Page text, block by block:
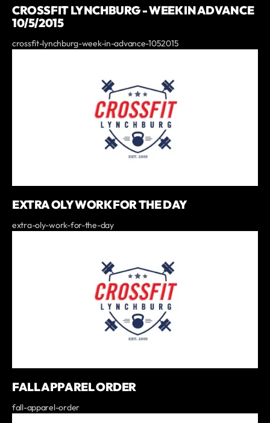
CROSSFIT LYNCHBURG - WEEK IN ADVANCE
10/5/2015
crossfit-lynchburg-week-in-advance-1052015
EXTRA OLY WORK FOR THE DAY
extra-oly-work-for-the-day
FALL APPAREL ORDER
fall-apparel-order